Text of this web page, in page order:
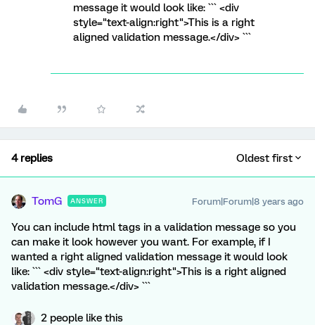
message it would look like: ``` <div
style="text-align:right">This is a right
aligned validation message.</div> ```
4 replies Oldest first
TomG ANSWER Forum|Forum|8 years ago
You can include html tags in a validation message so you
can make it look however you want. For example, if I
wanted a right aligned validation message it would look
like: ``` <div style="text-align:right">This is a right aligned
validation message.</div> ```
2 people like this